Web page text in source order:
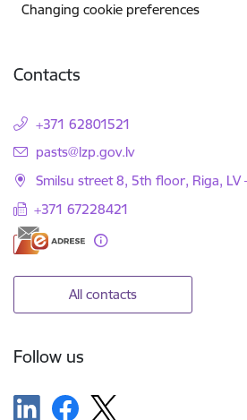
Changing cookie preferences
Contacts
+371 62801521
E-mail:
pasts@lzp.gov.lv
Smilsu street 8, 5th floor, Riga, LV
+371 67228421
All contacts
Follow us